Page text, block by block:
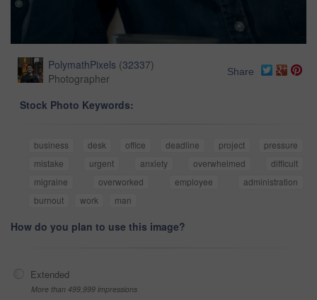
PolymathPixels (32337)
Photographer
Share
Stock Photo Keywords:
business desk office deadline project
pressure
mistake
urgent anxiety overwhelmed
difficult
migraine
overworked employee
administration
burnout
work man
How do you plan to use this image?
Extended
More than 499,999 impressions